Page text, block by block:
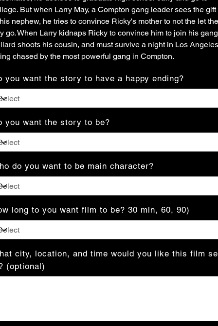
But when Larry May, a Compton gang leader sees the gift
nephew, he tries to convince Ricky's mother to not the let the
go. When Larry kidnaps Ricky to convince him to join his
shoots his cousin, and must survive a night in Los Angeles
chased by the most powerful gang in Compton.
you want the story to have a happy ending?
you want the story to be?
do you want to be main character?
long to you want film to be? 30 min, 60, 90)
city, location, and time would you like this film
(optional)